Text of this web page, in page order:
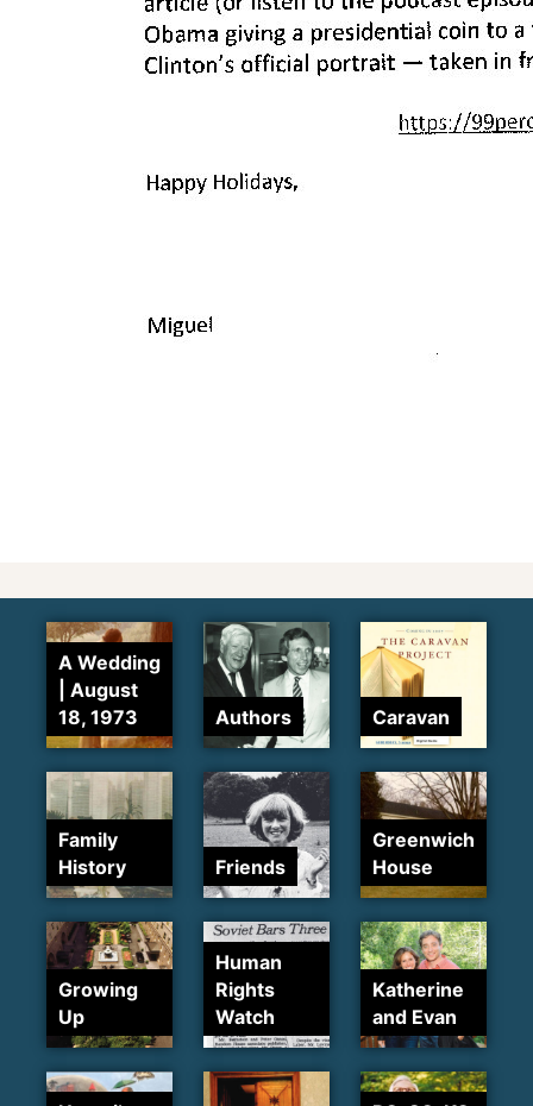
A Wedding
| August
18, 1973
Authors Caravan
Family
History
Friends
Greenwich
House
Growing
Up
Human
Rights
Watch
Katherine
and Evan